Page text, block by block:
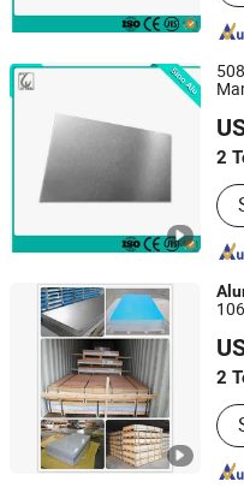
2
Shandong Sino New
Shandong, China
2
GUANGDONG
Guangdong, China